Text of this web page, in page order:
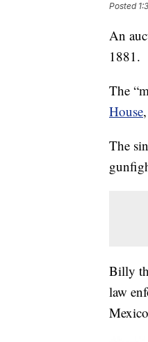
Posted
An
1881.
The
House
The
Billy
law